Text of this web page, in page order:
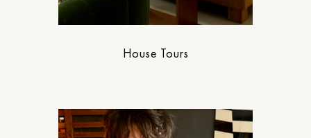
House Tours